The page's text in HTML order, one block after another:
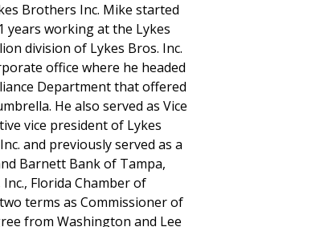
Brothers Inc. Mike started
years working at the Lykes
division of Lykes Bros. Inc.
office where he headed
Department that offered
He also served as Vice
vice president of Lykes
and previously served as a
Barnett Bank of Tampa,
Florida Chamber of
terms as Commissioner of
from Washington and Lee